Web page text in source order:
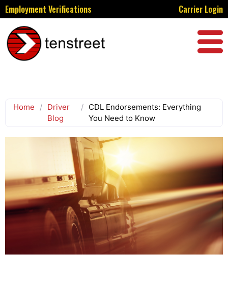
Employment Verifications Carrier Login
Home / Driver
Blog
/ CDL Endorsements: Everything
You Need to Know